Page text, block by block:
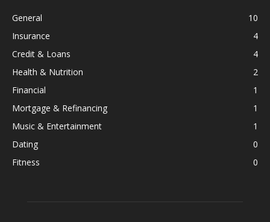
General
10
Insurance
4
Credit & Loans
4
Health & Nutrition
2
Financial
1
Mortgage & Refinancing
1
Music & Entertainment
1
Dating
0
Fitness
0